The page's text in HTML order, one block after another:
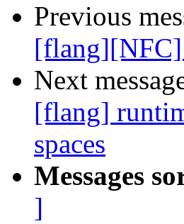
Previous
Next
[flang]
spaces
Messages
]